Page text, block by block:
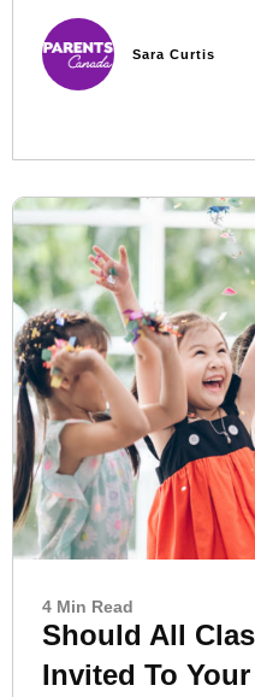
Sara Curtis
4 Min Read
Should All
Invited To